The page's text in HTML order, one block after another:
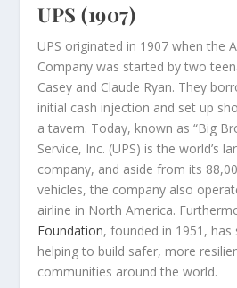
UPS (1907)
UPS originated in 1907 when the
Company was started by two
Casey and Claude Ryan. They
initial cash injection and set up
a tavern. Today, known as “Big
Service, Inc. (UPS) is the world’s
company, and aside from its
vehicles, the company also
airline in North America.
Foundation, founded in 1951, has
helping to build safer, more
communities around the world.